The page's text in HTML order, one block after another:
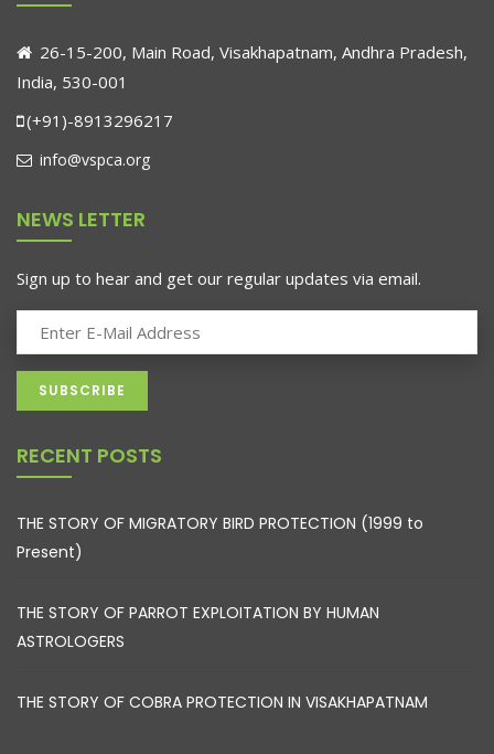
26-15-200, Main Road, Visakhapatnam, Andhra Pradesh,
India, 530-001
(+91)-8913296217
info@vspca.org
NEWS LETTER
Sign up to hear and get our regular updates via email.
RECENT POSTS
THE STORY OF MIGRATORY BIRD PROTECTION (1999 to
Present)
THE STORY OF PARROT EXPLOITATION BY HUMAN
ASTROLOGERS
THE STORY OF COBRA PROTECTION IN VISAKHAPATNAM